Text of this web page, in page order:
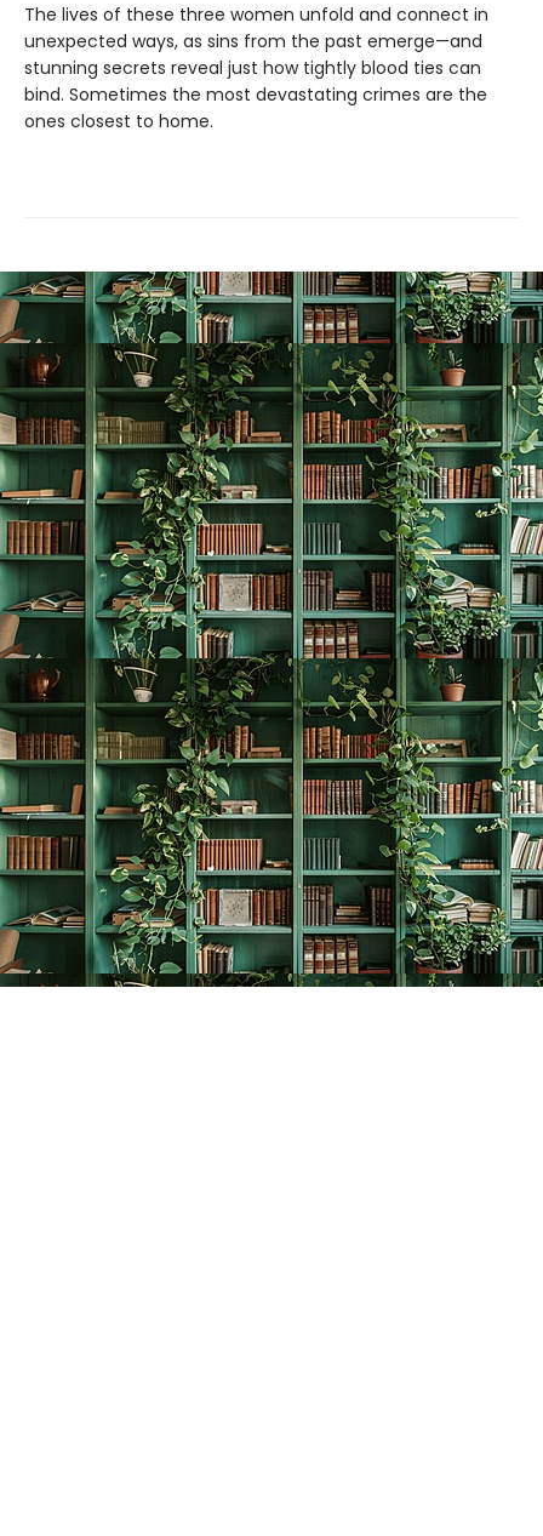
The lives of these three women unfold and connect in
unexpected ways, as sins from the past emerge—and
stunning secrets reveal just how tightly blood ties can
bind. Sometimes the most devastating crimes are the
ones closest to home.